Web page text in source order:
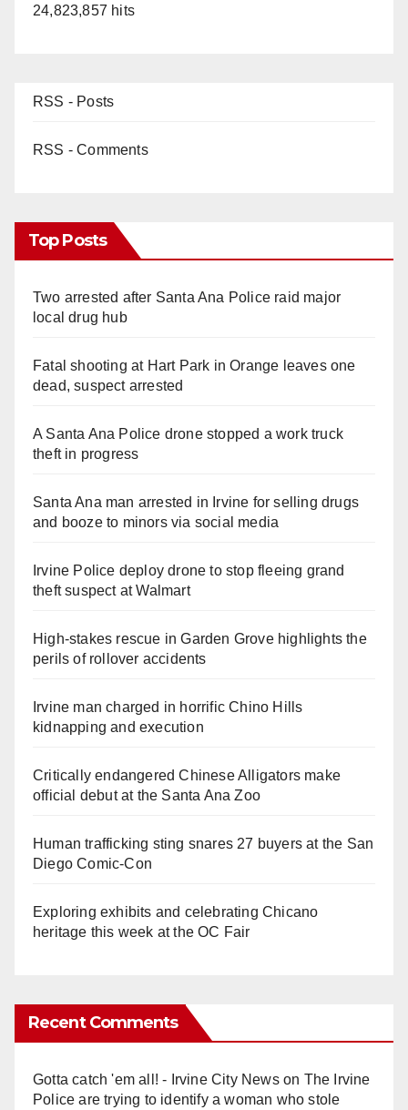
24,823,857 hits
RSS - Posts
RSS - Comments
Top Posts
Two arrested after Santa Ana Police raid major
local drug hub
Fatal shooting at Hart Park in Orange leaves one
dead, suspect arrested
A Santa Ana Police drone stopped a work truck
theft in progress
Santa Ana man arrested in Irvine for selling drugs
and booze to minors via social media
Irvine Police deploy drone to stop fleeing grand
theft suspect at Walmart
High-stakes rescue in Garden Grove highlights the
perils of rollover accidents
Irvine man charged in horrific Chino Hills
kidnapping and execution
Critically endangered Chinese Alligators make
official debut at the Santa Ana Zoo
Human trafficking sting snares 27 buyers at the San
Diego Comic-Con
Exploring exhibits and celebrating Chicano
heritage this week at the OC Fair
Recent Comments
Gotta catch 'em all! - Irvine City Newson The Irvine
Police are trying to identify a woman who stole